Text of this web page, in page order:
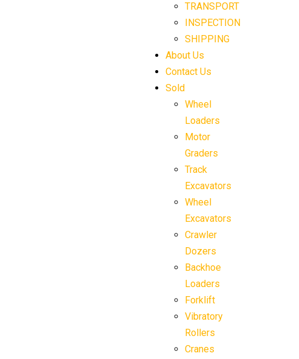
TRANSPORT
INSPECTION
SHIPPING
About Us
Contact Us
Sold
Wheel
Loaders
Motor
Graders
Track
Excavators
Wheel
Excavators
Crawler
Dozers
Backhoe
Loaders
Forklift
Vibratory
Rollers
Cranes